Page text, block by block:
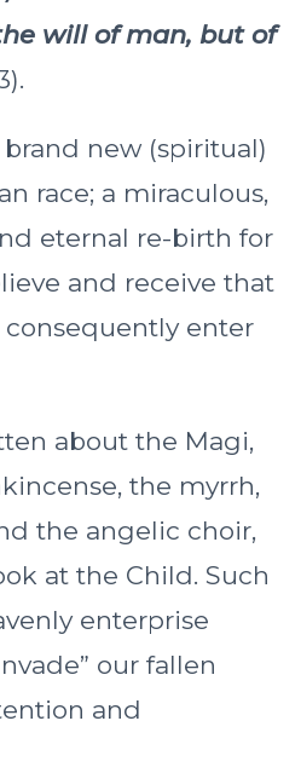
will of man, but of
new (spiritual)
race; a miraculous,
eternal re-birth for
and receive that
enter
about the Magi,
the myrrh,
the angelic choir,
at the Child. Such
enterprise
our fallen
and